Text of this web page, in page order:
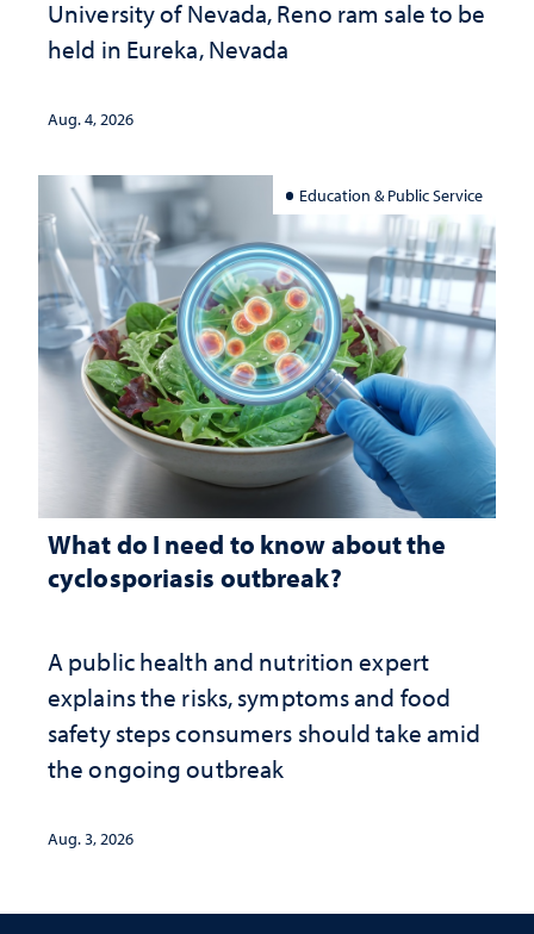
University of Nevada, Reno ram sale to be
held in Eureka, Nevada
Aug. 4, 2026
Education & Public Service
What do I need to know about the
cyclosporiasis outbreak?
A public health and nutrition expert
explains the risks, symptoms and food
safety steps consumers should take amid
the ongoing outbreak
Aug. 3, 2026